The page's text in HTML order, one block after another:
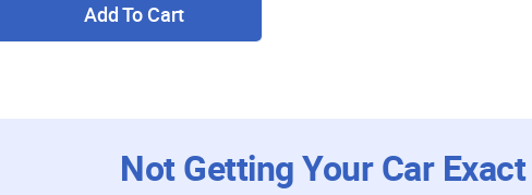
Add To Cart
Not Getting Your Car